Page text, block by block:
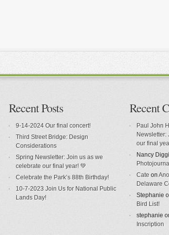
Recent Posts
9-14-2024 Our final concert!
Third Street Bridge: Design
Considerations
Spring Newsletter: Join us as we
celebrate our final year! 💚
Celebrate the Park’s 88th Birthday!
10-7-2023 Join Us for National Public
Lands Day!
Recent
Paul John
Newsletter:
our final
Nancy
Photojournal
Cate on
Delaware
Stephanie
Bird List!
stephanie
Inscription